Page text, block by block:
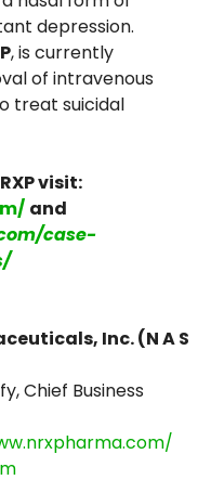
depression.
, is currently
of intravenous
treat suicidal
visit:
and
case-
Inc. (N A S
Chief Business